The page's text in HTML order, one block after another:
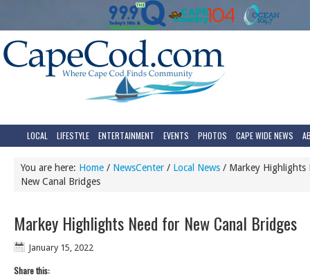
LOCAL LIFESTYLE ENTERTAINMENT EVENTS PHOTOS CAPE WIDE NEWS
You are here: Home / NewsCenter / Local News / Markey Highlights
New Canal Bridges
Markey Highlights Need for New Canal Bridges
January 15, 2022
Share this: